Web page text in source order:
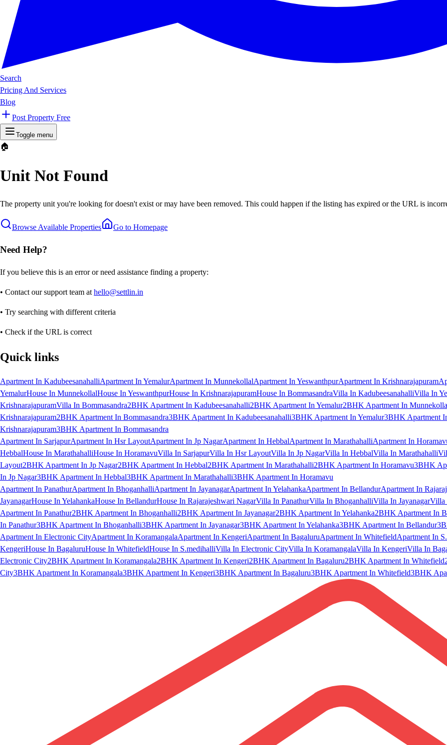
Search
Pricing And Services
Blog
Post Property Free
Toggle menu
🏠
Unit Not Found
The property unit you're looking for doesn't exist or may have been removed. This could happen if the listing has expired or the URL is
Browse Available Properties Go to Homepage
Need Help?
If you believe this is an error or need assistance finding a property:
• Contact our support team at hello@settlin.in
• Try searching with different criteria
• Check if the URL is correct
Quick links
Apartment In KadubeesanahalliApartment In YemalurApartment In MunnekollalApartment In YeswanthpurApartment In Krishnarajapuram
YemalurHouse In MunnekollalHouse In YeswanthpurHouse In KrishnarajapuramHouse In BommasandraVilla In KadubeesanahalliVilla In
KrishnarajapuramVilla In Bommasandra2BHK Apartment In Kadubeesanahalli2BHK Apartment In Yemalur2BHK Apartment In
Krishnarajapuram2BHK Apartment In Bommasandra3BHK Apartment In Kadubeesanahalli3BHK Apartment In Yemalur3BHK Apartment
Krishnarajapuram3BHK Apartment In Bommasandra
Apartment In SarjapurApartment In Hsr LayoutApartment In Jp NagarApartment In HebbalApartment In MarathahalliApartment In
HebbalHouse In MarathahalliHouse In HoramavuVilla In SarjapurVilla In Hsr LayoutVilla In Jp NagarVilla In HebbalVilla In Marathahalli
Layout2BHK Apartment In Jp Nagar2BHK Apartment In Hebbal2BHK Apartment In Marathahalli2BHK Apartment In Horamavu3BHK
In Jp Nagar3BHK Apartment In Hebbal3BHK Apartment In Marathahalli3BHK Apartment In Horamavu
Apartment In PanathurApartment In BhoganhalliApartment In JayanagarApartment In YelahankaApartment In BellandurApartment In
JayanagarHouse In YelahankaHouse In BellandurHouse In Rajarajeshwari NagarVilla In PanathurVilla In BhoganhalliVilla In JayanagarVilla
Apartment In Panathur2BHK Apartment In Bhoganhalli2BHK Apartment In Jayanagar2BHK Apartment In Yelahanka2BHK Apartment In
In Panathur3BHK Apartment In Bhoganhalli3BHK Apartment In Jayanagar3BHK Apartment In Yelahanka3BHK Apartment In Bellandur
Apartment In Electronic CityApartment In KoramangalaApartment In KengeriApartment In BagaluruApartment In WhitefieldApartment In
KengeriHouse In BagaluruHouse In WhitefieldHouse In S.medihalliVilla In Electronic CityVilla In KoramangalaVilla In KengeriVilla In
Electronic City2BHK Apartment In Koramangala2BHK Apartment In Kengeri2BHK Apartment In Bagaluru2BHK Apartment In Whitefield
City3BHK Apartment In Koramangala3BHK Apartment In Kengeri3BHK Apartment In Bagaluru3BHK Apartment In Whitefield3BHK